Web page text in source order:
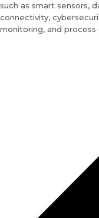
such as smart sensors,
connectivity,
monitoring, and process